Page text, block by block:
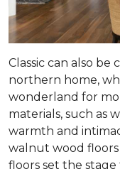
Classic can also be
northern home,
wonderland for
materials, such as
warmth and
walnut wood
floors set the